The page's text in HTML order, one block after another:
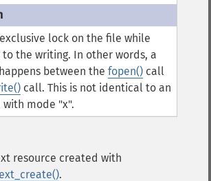
lock on the file while
the writing. In other words, a
between thefopen() call
call. This is not identical to an
with mode "x".
resource created with
.